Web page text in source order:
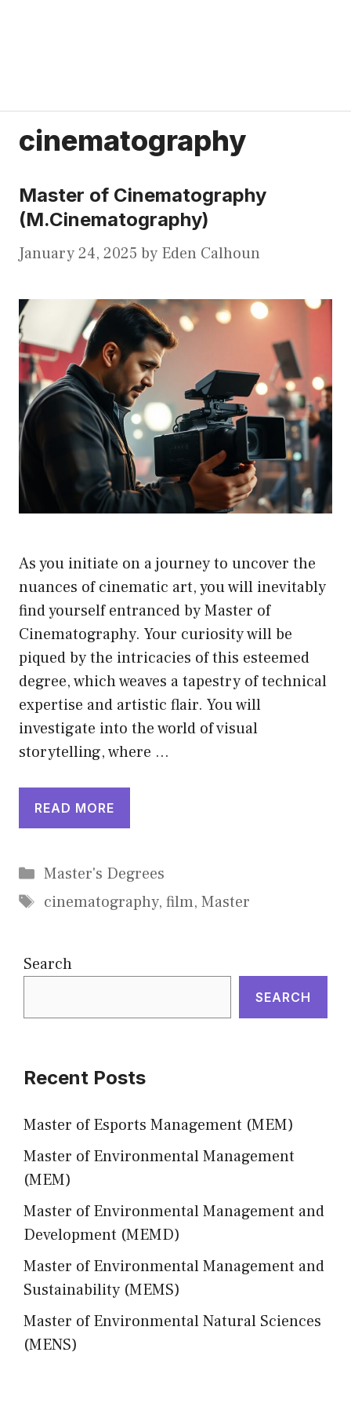
cinematography
Master of Cinematography
(M.Cinematography)
January 24, 2025 by Eden Calhoun
As you initiate on a journey to uncover the
nuances of cinematic art, you will inevitably
find yourself entranced by Master of
Cinematography. Your curiosity will be
piqued by the intricacies of this esteemed
degree, which weaves a tapestry of technical
expertise and artistic flair. You will
investigate into the world of visual
storytelling, where …
READ MORE
Categories
Master's Degrees
Tags
cinematography, film, Master
Search
SEARCH
Recent Posts
Master of Esports Management (MEM)
Master of Environmental Management
(MEM)
Master of Environmental Management and
Development (MEMD)
Master of Environmental Management and
Sustainability (MEMS)
Master of Environmental Natural Sciences
(MENS)